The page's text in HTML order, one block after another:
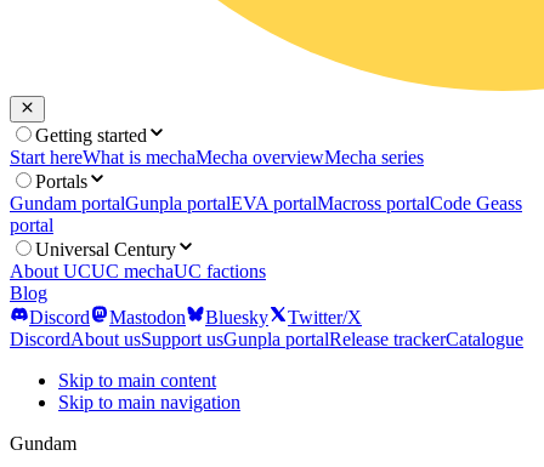
Getting started
Start hereWhat is mechaMecha overviewMecha series
Portals
Gundam portalGunpla portalEVA portalMacross portalCode Geass
portal
Universal Century
About UCUC mechaUC factions
Blog
Discord
Mastodon Bluesky
Twitter/X
DiscordAbout usSupport usGunpla portalRelease trackerCatalogue
Skip to main content
Skip to main navigation
Gundam